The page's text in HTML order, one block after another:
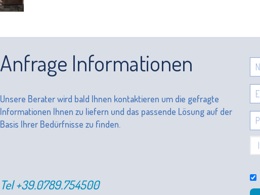
Unsere Berater wird bald Ihnen kontaktieren um die gefragte
Informationen Ihnen zu liefern und das passende Lösung auf der
Basis Ihrer Bedürfnisse zu finden.
Tel+39.0789.754500
Anfrage Informationen